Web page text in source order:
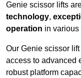
Genie scissor lifts
technology,
operation in various
Our Genie scissor
access to advanced
robust platform